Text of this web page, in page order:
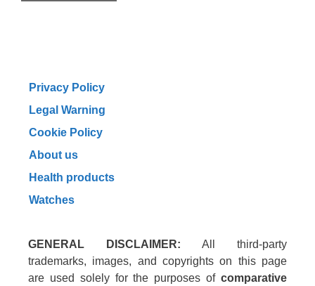
Privacy Policy
Legal Warning
Cookie Policy
About us
Health products
Watches
GENERAL DISCLAIMER: All third-party
trademarks, images, and copyrights on this page
are used solely for the purposes of comparative